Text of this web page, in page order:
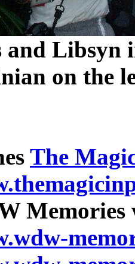
and Libsyn
on the
The
Memories